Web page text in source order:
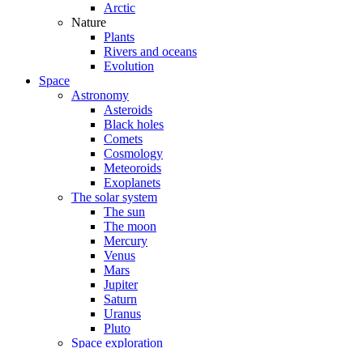
Arctic
Nature
Plants
Rivers and oceans
Evolution
Space
Astronomy
Asteroids
Black holes
Comets
Cosmology
Meteoroids
Exoplanets
The solar system
The sun
The moon
Mercury
Venus
Mars
Jupiter
Saturn
Uranus
Pluto
Space exploration